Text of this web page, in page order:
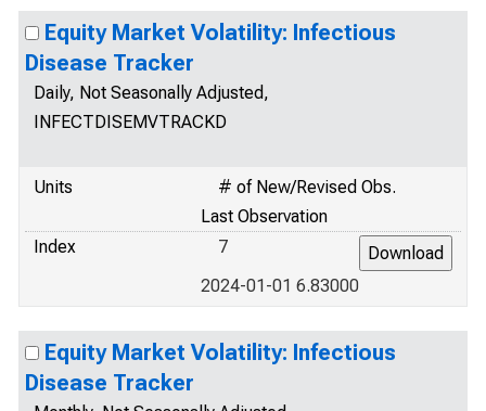
Equity Market Volatility: Infectious
Disease Tracker
Daily, Not Seasonally Adjusted,
INFECTDISEMVTRACKD
Units
# of New/Revised Obs.
Last Observation
Index
7
2024-01-01 6.83000
Equity Market Volatility: Infectious
Disease Tracker